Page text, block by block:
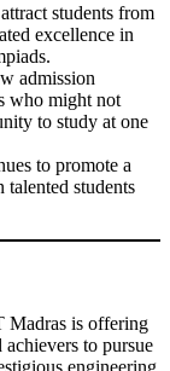
students from
excellence in
admission
who might not
to study at one
to promote a
students
Madras is offering
to pursue